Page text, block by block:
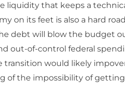
liquidity that keeps a
on its feet is also a hard
debt will blow the budget
out-of-control federal
transition would likely
of the impossibility of